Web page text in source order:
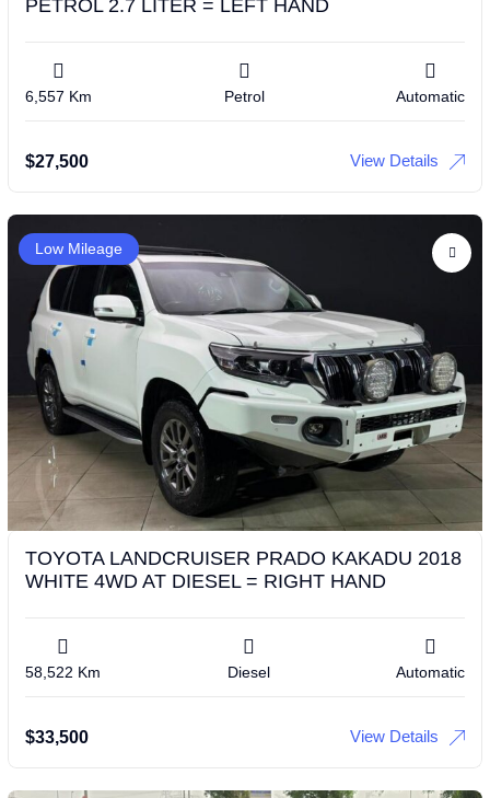
PETROL 2.7 LITER = LEFT HAND
6,557 Km Petrol Automatic
$27,500 View Details
Low Mileage
TOYOTA LANDCRUISER PRADO KAKADU 2018
WHITE 4WD AT DIESEL = RIGHT HAND
58,522 Km Diesel Automatic
$33,500 View Details